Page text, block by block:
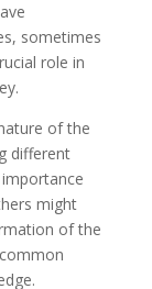
sometimes
role in
of the
different
might
of the